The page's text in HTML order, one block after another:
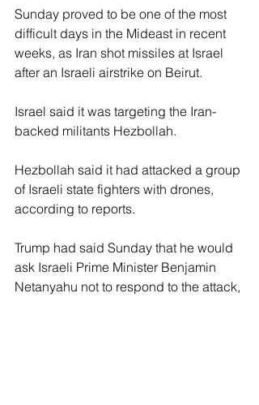
Sunday proved to be one of the most
difficult days in the Mideast in recent
weeks, as Iran shot missiles at Israel
after an Israeli airstrike on Beirut.
Israel said it was targeting the Iran-
backed militants Hezbollah.
Hezbollah said it had attacked a group
of Israeli state fighters with drones,
according to reports.
Trump had said Sunday that he would
ask Israeli Prime Minister Benjamin
Netanyahu not to respond to the attack,